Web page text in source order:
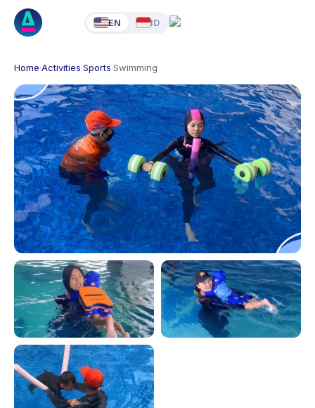
EN ID
Home·Activities·Sports·Swimming